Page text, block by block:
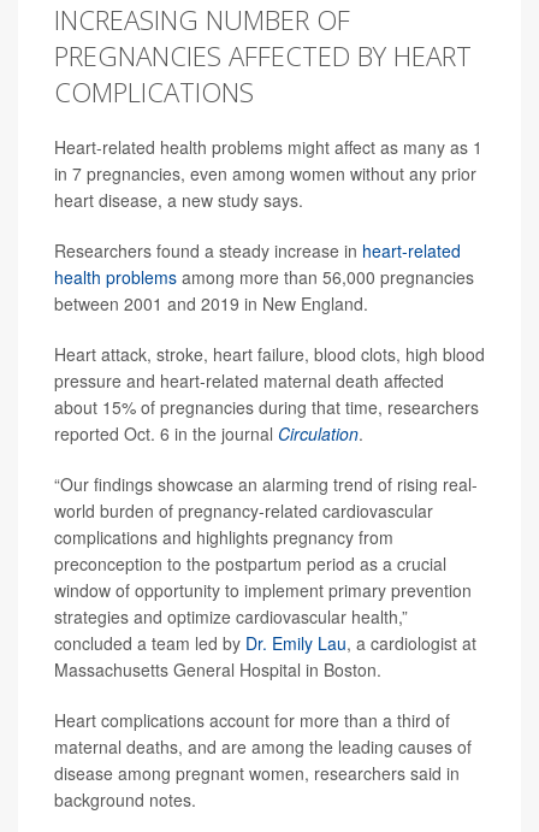
INCREASING NUMBER OF
PREGNANCIES AFFECTED BY HEART
COMPLICATIONS
Heart-related health problems might affect as many as 1
in 7 pregnancies, even among women without any prior
heart disease, a new study says.
Researchers found a steady increase in heart-related
health problems among more than 56,000 pregnancies
between 2001 and 2019 in New England.
Heart attack, stroke, heart failure, blood clots, high blood
pressure and heart-related maternal death affected
about 15% of pregnancies during that time, researchers
reported Oct. 6 in the journal Circulation.
“Our findings showcase an alarming trend of rising real-
world burden of pregnancy-related cardiovascular
complications and highlights pregnancy from
preconception to the postpartum period as a crucial
window of opportunity to implement primary prevention
strategies and optimize cardiovascular health,”
concluded a team led by Dr. Emily Lau, a cardiologist at
Massachusetts General Hospital in Boston.
Heart complications account for more than a third of
maternal deaths, and are among the leading causes of
disease among pregnant women, researchers said in
background notes.